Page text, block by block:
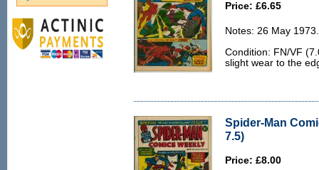
Price: £6.65
Notes: 26 May
Condition: FN/VF
slight wear to the
Spider-Man
7.5)
Price: £8.00